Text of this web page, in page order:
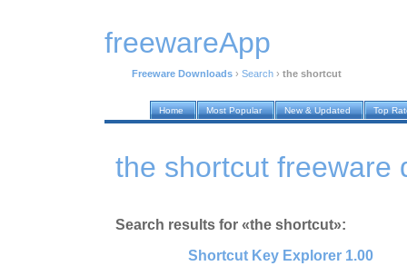
freewareApp
Freeware Downloads › Search › the shortcut
Home Most Popular New & Updated Top
the shortcut freeware
Search results for «the shortcut»:
Shortcut Key Explorer 1.00